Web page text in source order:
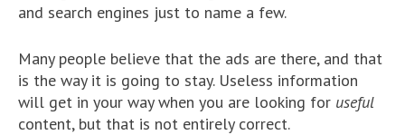
and search engines just to name a few.
Many people believe that the ads are there, and that
is the way it is going to stay. Useless information
will get in your way when you are looking for useful
content, but that is not entirely correct.